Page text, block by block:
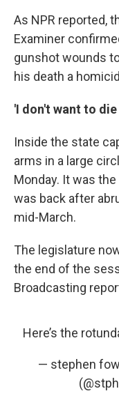
As NPR reported,
Examiner
gunshot wounds
his death a
'I don't want to
Inside the state
arms in a large
Monday. It was
was back after
mid-March.
The legislature
the end of the
Broadcasting
Here’s the
— stephen